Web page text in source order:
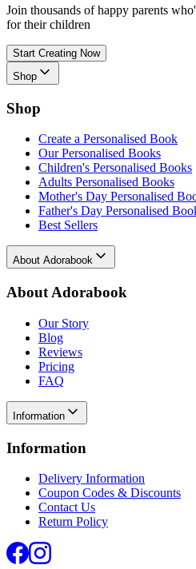
Join thousands of happy parents
for their children
Start Creating Now
Shop
Shop
Create a Personalised Book
Our Personalised Books
Children's Personalised Books
Adults Personalised Books
Mother's Day Personalised
Father's Day Personalised
Best Sellers
About Adorabook
About Adorabook
Our Story
Blog
Reviews
Pricing
FAQ
Information
Information
Delivery Information
Coupon Codes & Discounts
Contact Us
Return Policy